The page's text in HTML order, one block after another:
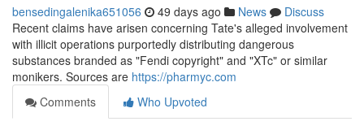
bensedingalenika651056 49 days ago News
Discuss
Recent claims have arisen concerning Tate's alleged involvement
with illicit operations purportedly distributing dangerous
substances branded as "Fendi copyright" and "XTc" or similar
monikers. Sources are https://pharmyc.com
Comments
Who Upvoted